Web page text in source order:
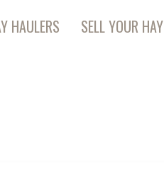
HAULERS SELL YOUR HAY